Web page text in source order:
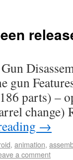
gun
parts) –
change)
→
, animation,
a comment